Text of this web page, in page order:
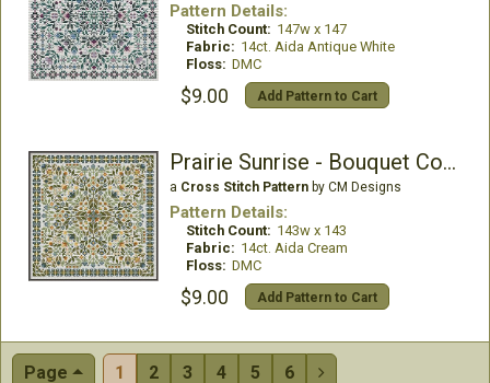
Pattern Details:
Stitch Count: 147w x 147
Fabric: 14ct. Aida Antique White
Floss: DMC
$9.00 Add Pattern to Cart
Prairie Sunrise - Bouquet Collection
a Cross Stitch Patternby CM Designs
Pattern Details:
Stitch Count: 143w x 143
Fabric: 14ct. Aida Cream
Floss: DMC
$9.00 Add Pattern to Cart
Page 1 2 3 4 5 6 